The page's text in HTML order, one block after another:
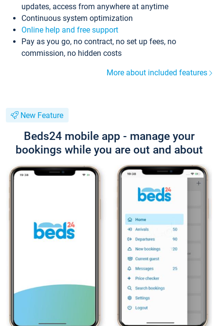
updates, access from anywhere at anytime
Continuous system optimization
Online help and free support
Pay as you go, no contract, no set up fees, no
commission, no hidden costs
More about included features
New Feature
Beds24 mobile app - manage your
bookings while you are out and about